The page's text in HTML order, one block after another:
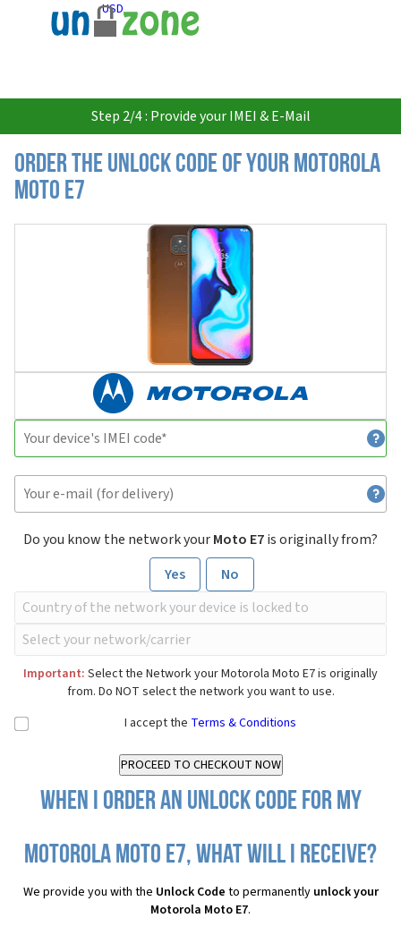
USD
Step 2/4 : Provide your IMEI & E-Mail
Order the Unlock Code of your Motorola
Moto E7
Do you know the network yourMoto E7is originally from?
Yes
No
Important: Select the Network your Motorola Moto E7 is originally
from. Do NOT select the network you want to use.
I accept the Terms & Conditions
When I order an Unlock Code for my
Motorola Moto E7, what will I receive?
We provide you with the Unlock Code to permanently unlock your
Motorola Moto E7.